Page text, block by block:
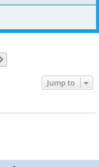
Jump to